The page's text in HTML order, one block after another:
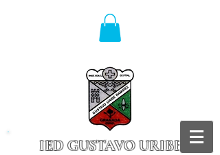
IED GUSTAVO URIBE